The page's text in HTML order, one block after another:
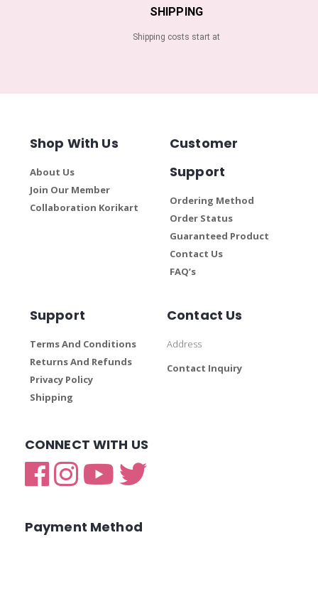
SHIPPING
Shipping costs start at
Shop With Us
About Us
Join Our Member
Collaboration Korikart
Customer
Support
Ordering Method
Order Status
Guaranteed Product
Contact Us
FAQ’s
Support
Terms And Conditions
Returns And Refunds
Privacy Policy
Shipping
Contact Us
Address
Contact Inquiry
CONNECT WITH US
Payment Method